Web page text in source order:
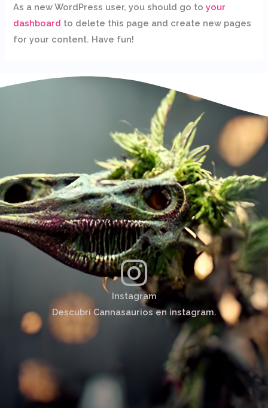
As a new WordPress user, you should go toyour
dashboard to delete this page and create new pages
for your content. Have fun!
Instagram
Descubrí Cannasaurios en instagram.